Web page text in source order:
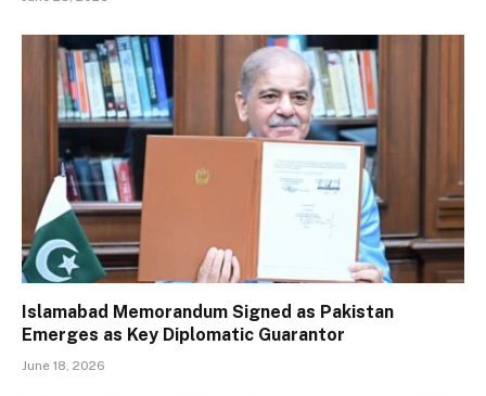
Islamabad Memorandum Signed as Pakistan
Emerges as Key Diplomatic Guarantor
June 18, 2026